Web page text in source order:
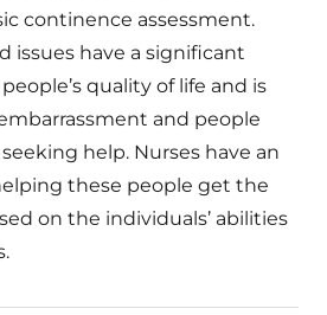
continence assessment.
issues have a significant
quality of life and is
and people
help. Nurses have an
these people get the
on the individuals’ abilities